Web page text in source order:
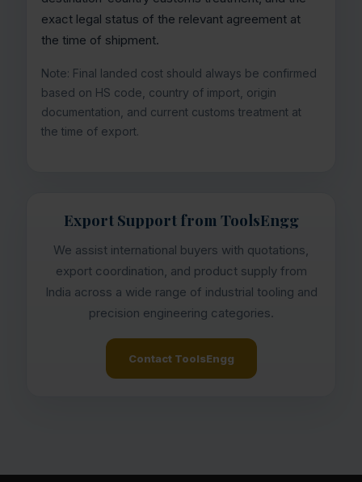
exact legal status of the relevant agreement at
the time of shipment.
Note: Final landed cost should always be confirmed
based on HS code, country of import, origin
documentation, and current customs treatment at
the time of export.
Export Support from ToolsEngg
We assist international buyers with quotations,
export coordination, and product supply from
India across a wide range of industrial tooling and
precision engineering categories.
Contact ToolsEngg